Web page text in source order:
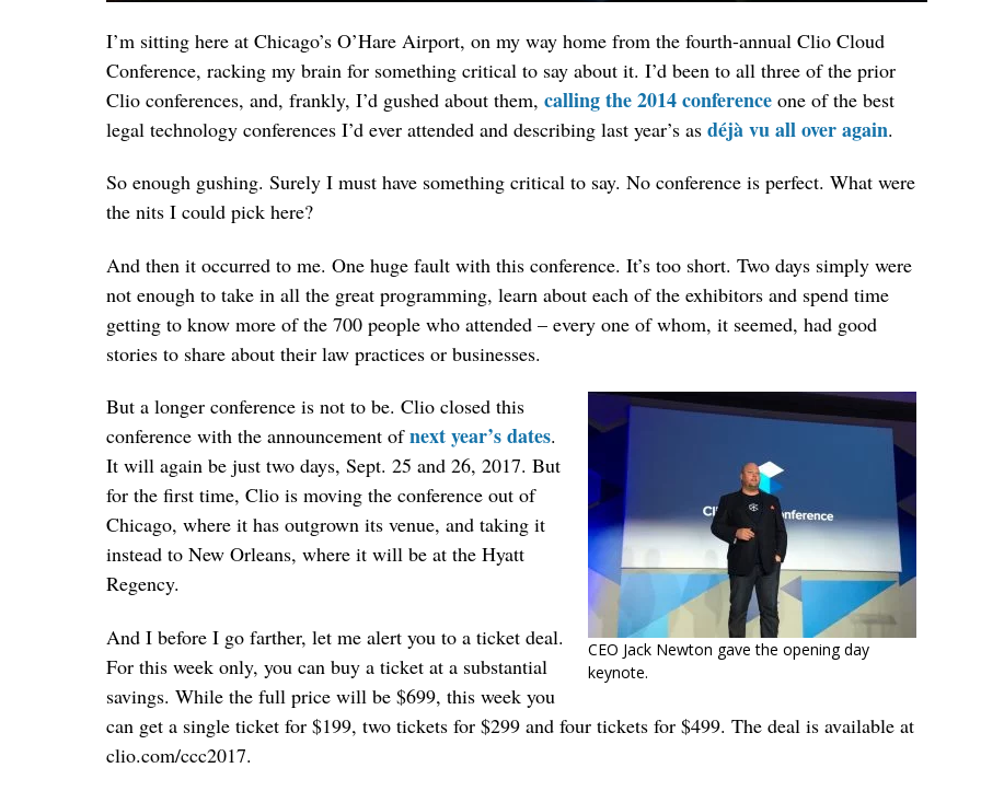
I’m sitting here at Chicago’s O’Hare Airport, on my way home from the fourth-annual Clio Cloud
Conference, racking my brain for something critical to say about it. I’d been to all three of the prior
Clio conferences, and, frankly, I’d gushed about them, calling the 2014 conference one of the best
legal technology conferences I’d ever attended and describing last year’s as déjà vu all over again.
So enough gushing. Surely I must have something critical to say. No conference is perfect. What were
the nits I could pick here?
And then it occurred to me. One huge fault with this conference. It’s too short. Two days simply were
not enough to take in all the great programming, learn about each of the exhibitors and spend time
getting to know more of the 700 people who attended – every one of whom, it seemed, had good
stories to share about their law practices or businesses.
CEO Jack Newton gave the opening day
keynote.
But a longer conference is not to be. Clio closed this
conference with the announcement ofnext year’s dates.
It will again be just two days, Sept. 25 and 26, 2017. But
for the first time, Clio is moving the conference out of
Chicago, where it has outgrown its venue, and taking it
instead to New Orleans, where it will be at the Hyatt
Regency.
And I before I go farther, let me alert you to a ticket deal.
For this week only, you can buy a ticket at a substantial
savings. While the full price will be $699, this week you
can get a single ticket for $199, two tickets for $299 and four tickets for $499. The deal is available at
clio.com/ccc2017.